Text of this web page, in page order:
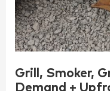
Grill, Smoker,
Demand +